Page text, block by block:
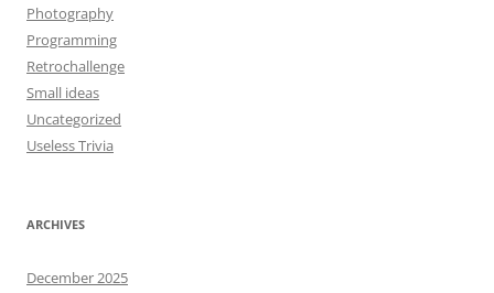
Photography
Programming
Retrochallenge
Small ideas
Uncategorized
Useless Trivia
ARCHIVES
December 2025